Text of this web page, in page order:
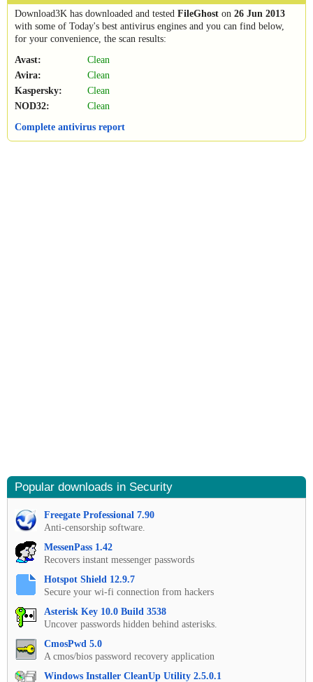
Download3K has downloaded and tested FileGhost on 26 Jun 2013
with some of Today's best antivirus engines and you can find below,
for your convenience, the scan results:
Avast:
Clean
Avira:
Clean
Kaspersky:
Clean
NOD32:
Clean
Complete antivirus report
Popular downloads in Security
Freegate Professional 7.90
Anti-censorship software.
MessenPass 1.42
Recovers instant messenger passwords
Hotspot Shield 12.9.7
Secure your wi-fi connection from hackers
Asterisk Key 10.0 Build 3538
Uncover passwords hidden behind asterisks.
CmosPwd 5.0
A cmos/bios password recovery application
Windows Installer CleanUp Utility 2.5.0.1